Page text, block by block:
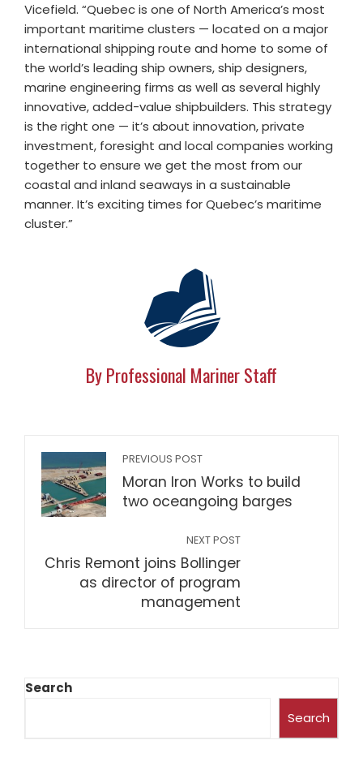
Vicefield. “Quebec is one of North America’s most
important maritime clusters — located on a major
international shipping route and home to some of
the world’s leading ship owners, ship designers,
marine engineering firms as well as several highly
innovative, added-value shipbuilders. This strategy
is the right one — it’s about innovation, private
investment, foresight and local companies working
together to ensure we get the most from our
coastal and inland seaways in a sustainable
manner. It’s exciting times for Quebec’s maritime
cluster.”
By Professional Mariner Staff
PREVIOUS POST
Moran Iron Works to build
two oceangoing barges
NEXT POST
Chris Remont joins Bollinger
as director of program
management
Search
Search